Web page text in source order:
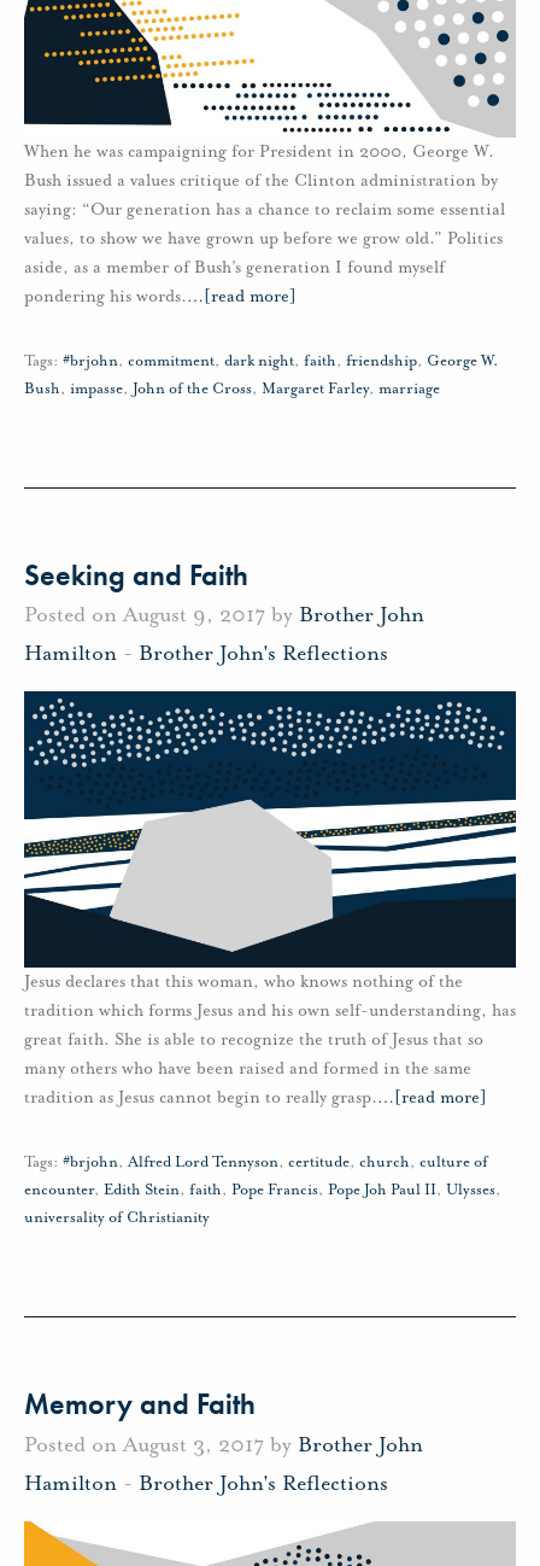
When he was campaigning for President in 2000, George W.
Bush issued a values critique of the Clinton administration by
saying: “Our generation has a chance to reclaim some essential
values, to show we have grown up before we grow old.” Politics
aside, as a member of Bush’s generation I found myself
pondering his words.… [read more]
Tags: #brjohn, commitment, dark night, faith, friendship, George W.
Bush, impasse, John of the Cross, Margaret Farley, marriage
Seeking and Faith
Posted on August 9, 2017 by Brother John
Hamilton - Brother John's Reflections
Jesus declares that this woman, who knows nothing of the
tradition which forms Jesus and his own self-understanding, has
great faith. She is able to recognize the truth of Jesus that so
many others who have been raised and formed in the same
tradition as Jesus cannot begin to really grasp.… [read more]
Tags: #brjohn,Alfred Lord Tennyson, certitude, church, culture of
encounter, Edith Stein, faith, Pope Francis, Pope Joh Paul II, Ulysses,
universality of Christianity
Memory and Faith
Posted on August 3, 2017 by Brother John
Hamilton - Brother John's Reflections